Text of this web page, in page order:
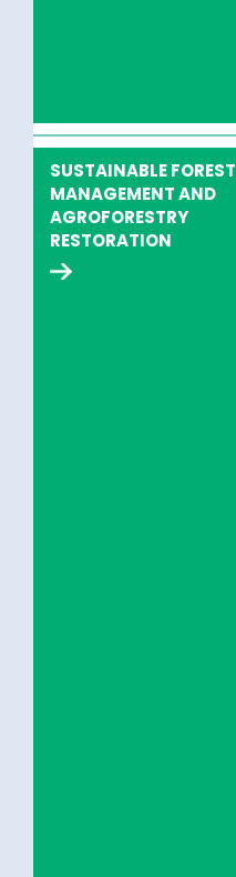
SUSTAINABLE FOREST
MANAGEMENT AND
AGROFORESTRY
RESTORATION